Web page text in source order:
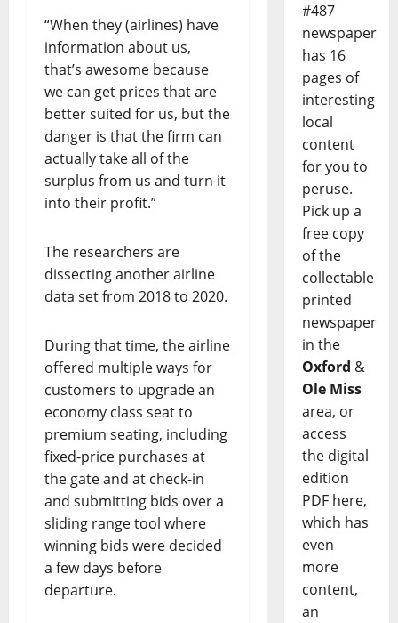
“When they (airlines) have
information about us,
that’s awesome because
we can get prices that are
better suited for us, but the
danger is that the firm can
actually take all of the
surplus from us and turn it
into their profit.”
The researchers are
dissecting another airline
data set from 2018 to 2020.
During that time, the airline
offered multiple ways for
customers to upgrade an
economy class seat to
premium seating, including
fixed-price purchases at
the gate and at check-in
and submitting bids over a
sliding range tool where
winning bids were decided
a few days before
departure.
#487
newspaper
has 16
pages of
interesting
local
content
for you to
peruse.
Pick up a
free copy
of the
collectable
printed
newspaper
in the
Oxford &
Ole Miss
area, or
access
the digital
edition
PDF here,
which has
even
more
content,
an